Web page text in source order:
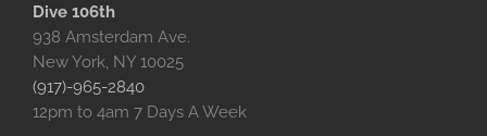
Dive 106th
938 Amsterdam Ave.
New York, NY 10025
(917)-965-2840
12pm to 4am 7 Days A Week